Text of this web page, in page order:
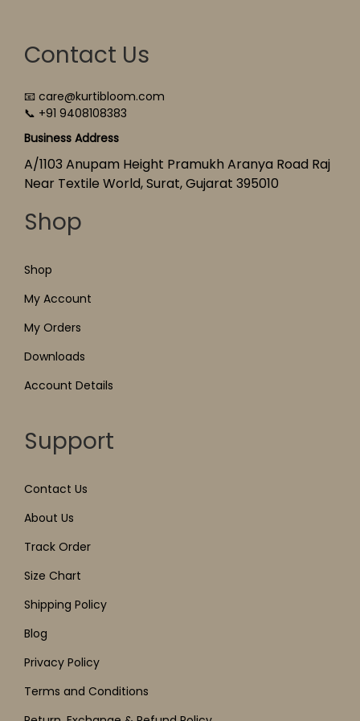
Contact Us
📧 care@kurtibloom.com
📞 +91 9408108383
Business Address
A/1103 Anupam Height Pramukh Aranya Road Raj
Near Textile World, Surat, Gujarat 395010
Shop
Shop
My Account
My Orders
Downloads
Account Details
Support
Contact Us
About Us
Track Order
Size Chart
Shipping Policy
Blog
Privacy Policy
Terms and Conditions